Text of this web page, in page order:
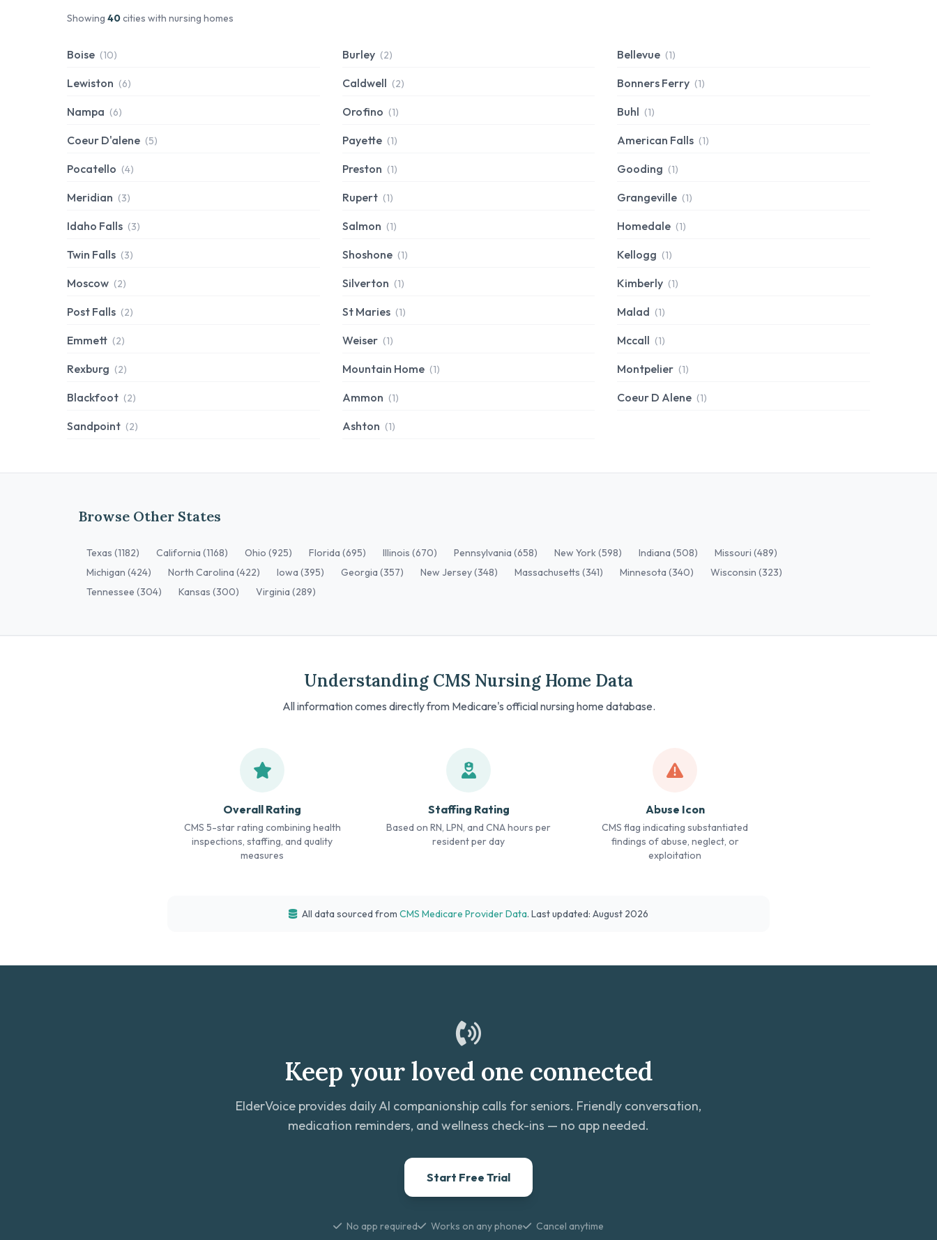
Showing 40cities with nursing homes
Boise (10)
Lewiston (6)
Nampa (6)
Coeur D'alene (5)
Pocatello (4)
Meridian (3)
Idaho Falls (3)
Twin Falls (3)
Moscow (2)
Post Falls (2)
Emmett (2)
Rexburg (2)
Blackfoot (2)
Sandpoint (2)
Burley (2)
Caldwell (2)
Orofino (1)
Payette (1)
Preston (1)
Rupert (1)
Salmon (1)
Shoshone (1)
Silverton (1)
St Maries (1)
Weiser (1)
Mountain Home (1)
Ammon (1)
Ashton (1)
Bellevue (1)
Bonners Ferry (1)
Buhl (1)
American Falls (1)
Gooding (1)
Grangeville (1)
Homedale (1)
Kellogg (1)
Kimberly (1)
Malad (1)
Mccall (1)
Montpelier (1)
Coeur D Alene (1)
Browse Other States
Texas (1182) California (1168) Ohio (925) Florida (695) Illinois (670) Pennsylvania (658) New York (598) Indiana (508)
Missouri (489)
Michigan (424)
North Carolina (422) Iowa (395) Georgia (357) New Jersey (348) Massachusetts (341) Minnesota (340)
Wisconsin (323)
Tennessee (304)
Kansas (300) Virginia (289)
Understanding CMS Nursing Home Data
All information comes directly from Medicare's official nursing home database.
Overall Rating
CMS 5-star rating combining health
inspections, staffing, and quality
measures
Staffing Rating
Based on RN, LPN, and CNA hours per
resident per day
Abuse Icon
CMS flag indicating substantiated
findings of abuse, neglect, or
exploitation
All data sourced from CMS Medicare Provider Data. Last updated: August 2026
Keep your loved one connected
ElderVoice provides daily AI companionship calls for seniors. Friendly conversation,
medication reminders, and wellness check-ins — no app needed.
Start Free Trial
No app required Works on any phone Cancel anytime